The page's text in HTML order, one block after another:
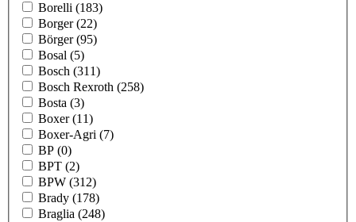
Borelli (183)
Borger(22)
Börger(95)
Bosal (5)
Bosch (311)
Bosch Rexroth (258)
Bosta (3)
Boxer(11)
Boxer-Agri (7)
BP (0)
BPT (2)
BPW (312)
Brady (178)
Braglia (248)